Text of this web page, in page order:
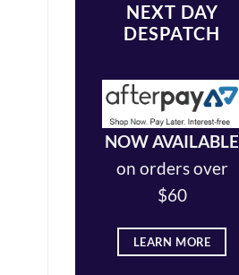
NEXT DAY
DESPATCH
NOW AVAILABLE
on orders over
$60
LEARN MORE